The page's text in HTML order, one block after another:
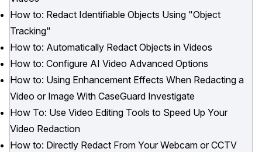
How to: Redact Identifiable Objects Using "Object
Tracking"
How to: Automatically Redact Objects in Videos
How to: Configure AI Video Advanced Options
How to: Using Enhancement Effects When Redacting a
Video or Image With CaseGuard Investigate
How To: Use Video Editing Tools to Speed Up Your
Video Redaction
How to: Directly Redact From Your Webcam or CCTV